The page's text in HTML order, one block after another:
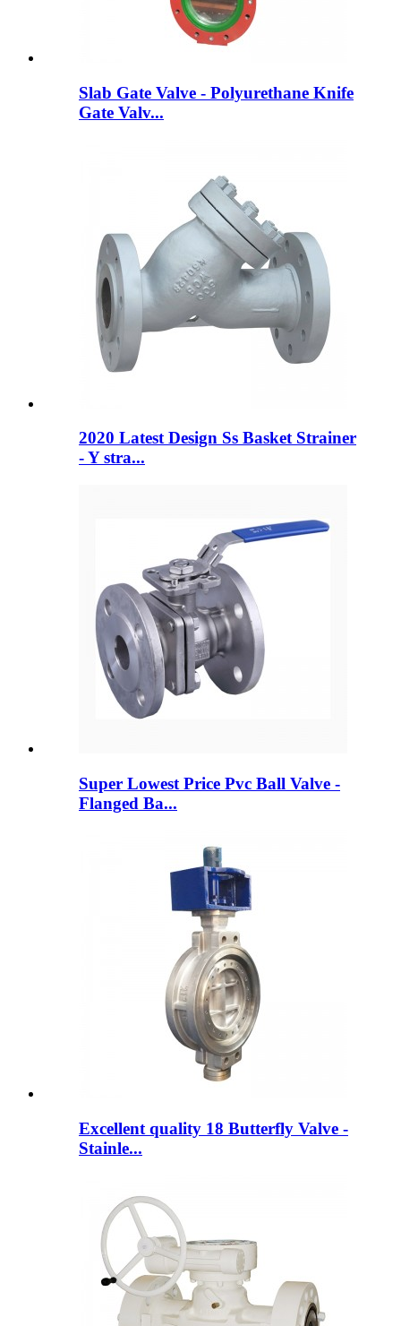
Slab Gate Valve - Polyurethane Knife
Gate Valv...
2020 Latest Design Ss Basket Strainer
- Y stra...
Super Lowest Price Pvc Ball Valve -
Flanged Ba...
Excellent quality 18 Butterfly Valve -
Stainle...